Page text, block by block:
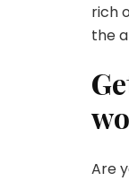
rich
the
Are